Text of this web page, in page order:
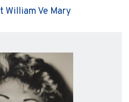
William Ve Mary